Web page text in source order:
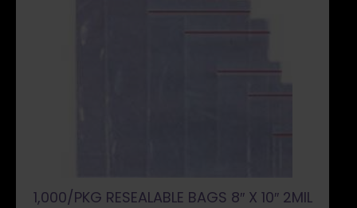
1,000/PKG RESEALABLE BAGS 8″ X 10″ 2MIL